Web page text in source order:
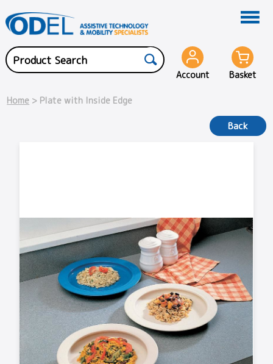
Account Basket
Home > Plate with Inside Edge
Back